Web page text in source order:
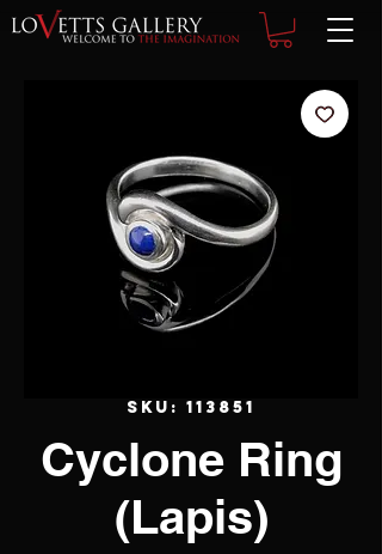
SKU: 113851
Cyclone Ring
(Lapis)